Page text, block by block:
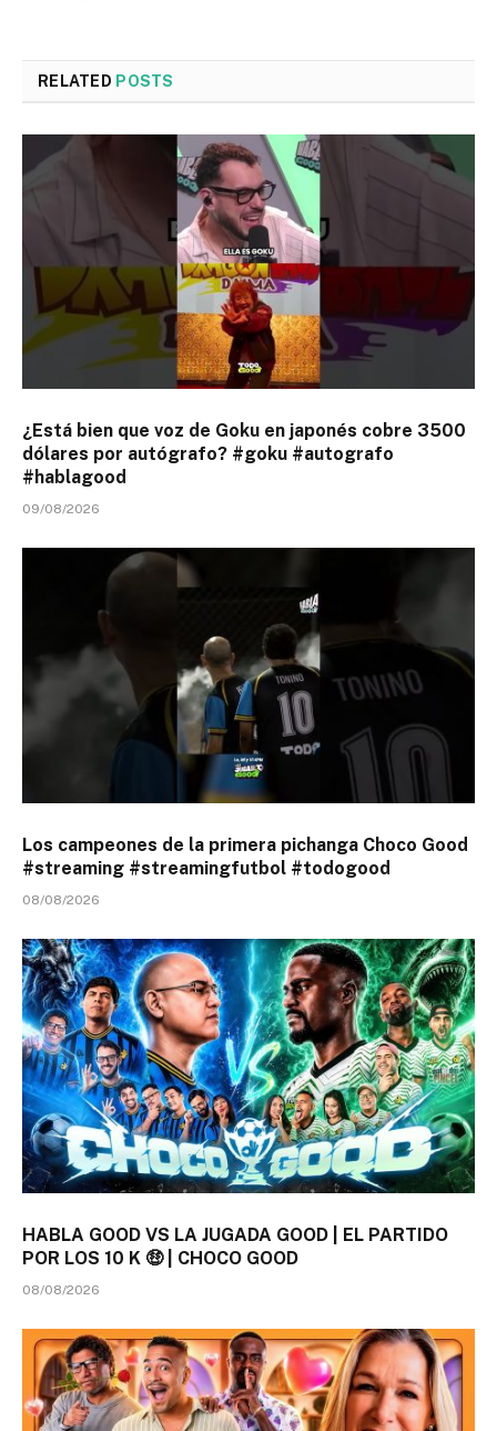
RELATED POSTS
¿Está bien que voz de Goku en japonés cobre 3500
dólares por autógrafo? #goku #autografo
#hablagood
09/08/2026
Los campeones de la primera pichanga Choco Good
#streaming #streamingfutbol #todogood
08/08/2026
HABLA GOOD VS LA JUGADA GOOD | EL PARTIDO
POR LOS 10 K 🤑 | CHOCO GOOD
08/08/2026